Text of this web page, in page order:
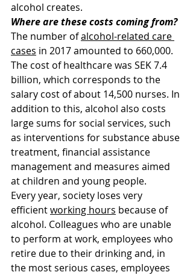
alcohol creates.
Where are these costs coming from?
The number of alcohol-related care
cases in 2017 amounted to 660,000.
The cost of healthcare was SEK 7.4
billion, which corresponds to the
salary cost of about 14,500 nurses. In
addition to this, alcohol also costs
large sums for social services, such
as interventions for substance abuse
treatment, financial assistance
management and measures aimed
at children and young people.
Every year, society loses very
efficient working hours because of
alcohol. Colleagues who are unable
to perform at work, employees who
retire due to their drinking and, in
the most serious cases, employees